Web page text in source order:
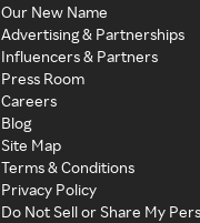
Our New Name
Advertising & Partnerships
Influencers & Partners
Press Room
Careers
Blog
Site Map
Terms & Conditions
Privacy Policy
Do Not Sell or Share My